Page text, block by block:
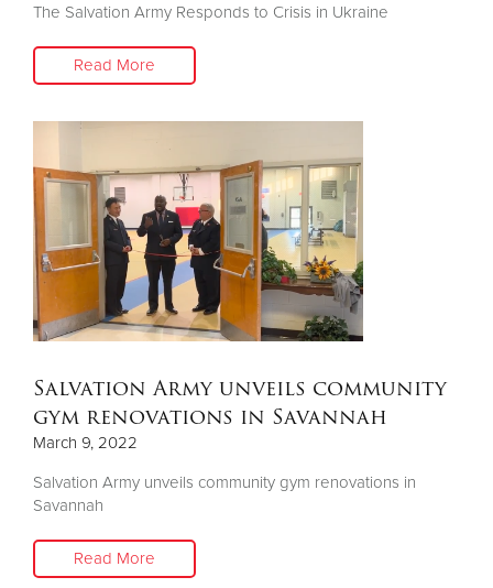
The Salvation Army Responds to Crisis in Ukraine
Read More
Salvation Army unveils community
gym renovations in Savannah
March 9, 2022
Salvation Army unveils community gym renovations in
Savannah
Read More